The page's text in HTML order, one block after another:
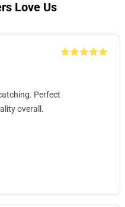
Love Us
Perfect
overall.